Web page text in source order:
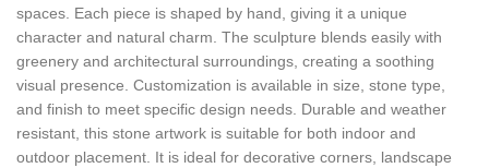
spaces. Each piece is shaped by hand, giving it a unique
character and natural charm. The sculpture blends easily with
greenery and architectural surroundings, creating a soothing
visual presence. Customization is available in size, stone type,
and finish to meet specific design needs. Durable and weather
resistant, this stone artwork is suitable for both indoor and
outdoor placement. It is ideal for decorative corners, landscape